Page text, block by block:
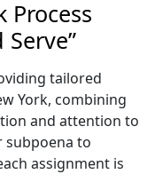
Process
tailored
York, combining
and attention to
subpoena to
assignment is